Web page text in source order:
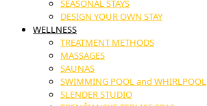
SEASONAL STAYS
DESIGN YOUR OWN STAY
WELLNESS
TREATMENT METHODS
MASSAGES
SAUNAS
SWIMMING POOL and WHIRLPOOL
SLENDER STUDIO